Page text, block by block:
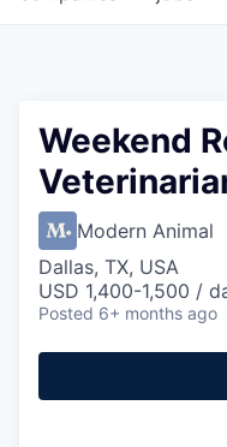
Weekend
Modern Animal
Dallas, TX, USA
USD 1,400-1,500 /
Posted 6+ months ago